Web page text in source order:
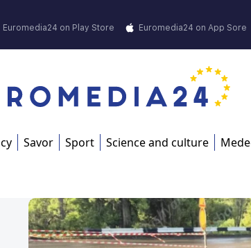
Euromedia24 on Play Store Euromedia24 on App Sore
Savor Sport Science and culture